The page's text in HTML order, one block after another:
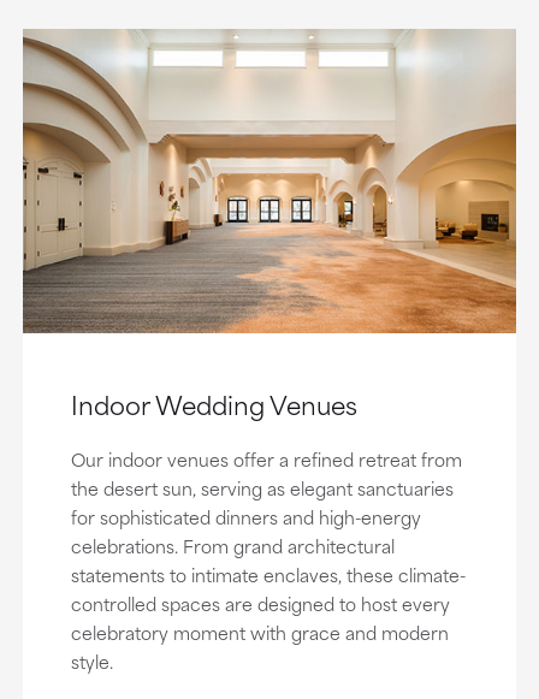
Indoor Wedding Venues
Our indoor venues offer a refined retreat from
the desert sun, serving as elegant sanctuaries
for sophisticated dinners and high-energy
celebrations. From grand architectural
statements to intimate enclaves, these climate-
controlled spaces are designed to host every
celebratory moment with grace and modern
style.